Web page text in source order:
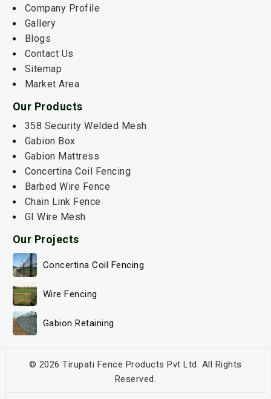
Company Profile
Gallery
Blogs
Contact Us
Sitemap
Market Area
Our Products
358 Security Welded Mesh
Gabion Box
Gabion Mattress
Concertina Coil Fencing
Barbed Wire Fence
Chain Link Fence
GI Wire Mesh
Our Projects
Concertina Coil Fencing
Wire Fencing
Gabion Retaining
© 2026 Tirupati Fence Products Pvt Ltd. All Rights
Reserved.